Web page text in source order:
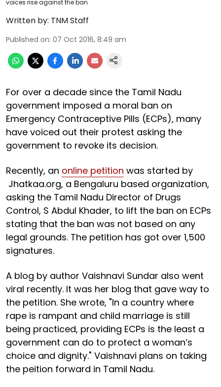
voices rise against the ban
Written by: TNM Staff
Published on: 07 Oct 2016, 8:49 am
For over a decade since the Tamil Nadu
government imposed a moral ban on
Emergency Contraceptive Pills (ECPs), many
have voiced out their protest asking the
government to revoke its decision.
Recently, an online petition was started by
Jhatkaa.org, a Bengaluru based organization,
asking the Tamil Nadu Director of Drugs
Control, S Abdul Khader, to lift the ban on ECPs
stating that the ban was not based on any
legal grounds. The petition has got over 1,500
signatures.
A blog by author Vaishnavi Sundar also went
viral recently. It was her blog that gave way to
the petition. She wrote, "In a country where
rape is rampant and child marriage is still
being practiced, providing ECPs is the least a
government can do to protect a woman’s
choice and dignity." Vaishnavi plans on taking
the peition forward in Tamil Nadu.